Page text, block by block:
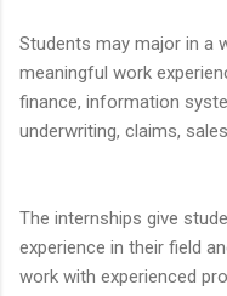
Students may major in a
meaningful work
finance, information
underwriting, claims,
The internships give
experience in their field
work with experienced